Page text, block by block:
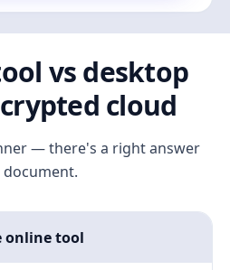
vs desktop
cloud
— there's a right answer
document.
online tool